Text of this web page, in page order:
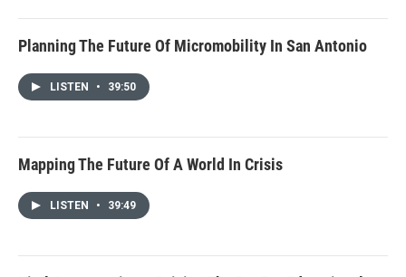
Planning The Future Of Micromobility In San Antonio
LISTEN • 39:50
Mapping The Future Of A World In Crisis
LISTEN • 39:49